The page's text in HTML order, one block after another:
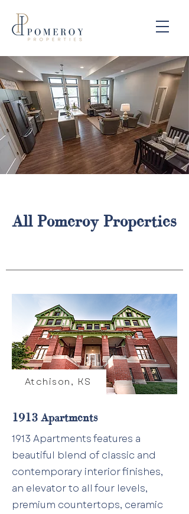
All Pomeroy Properties
Atchison, KS
1913 Apartments
1913 Apartments features a
beautiful blend of classic and
contemporary interior finishes,
an elevator to all four levels,
premium countertops, ceramic